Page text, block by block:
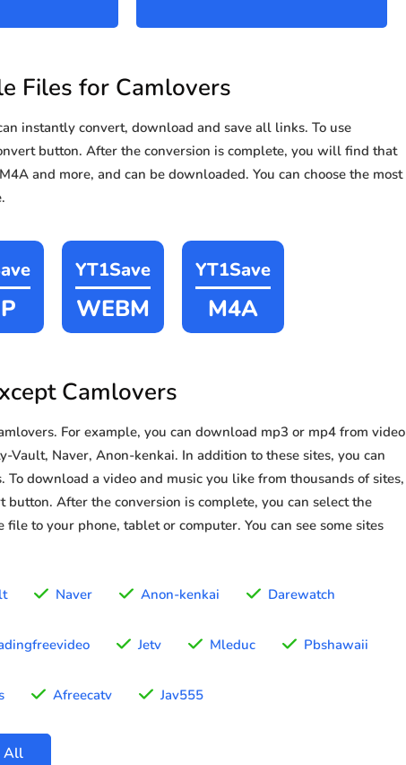
Files for Camlovers
instantly convert, download and save all links. To use
button. After the conversion is complete, you will find that
and more, and can be downloaded. You can choose the most
YT1Save
WEBM
YT1Save
M4A
Camlovers
For example, you can download mp3 or mp4 from video
Naver, Anon-kenkai. In addition to these sites, you can
download a video and music you like from thousands of sites,
After the conversion is complete, you can select the
to your phone, tablet or computer. You can see some sites
Naver Anon-kenkai Darewatch
Jetv Mleduc Pbshawaii
Afreecatv Jav555
All